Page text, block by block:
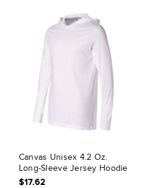
Canvas Unisex 4.2 Oz.
Long-Sleeve Jersey Hoodie
$17.62